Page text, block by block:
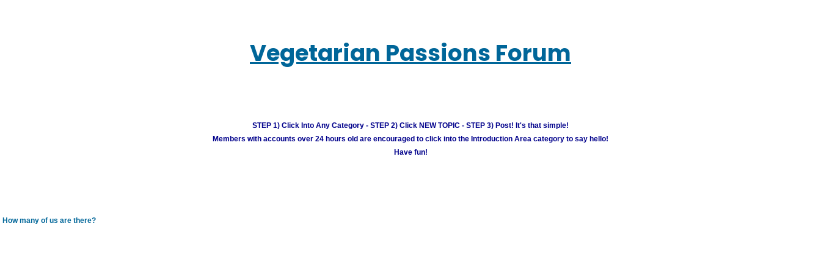
Vegetarian Passions Forum
STEP 1) Click Into Any Category - STEP 2) Click NEW TOPIC - STEP 3) Post! It's that simple!
Members with accounts over 24 hours old are encouraged to click into the Introduction Area category to say hello!
Have fun!
How many of us are there?